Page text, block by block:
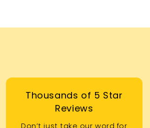
Thousands of 5 Star
Reviews
Don’t just take our word for